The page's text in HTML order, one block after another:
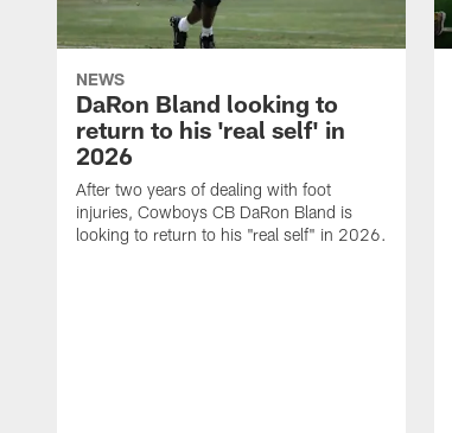
NEWS
DaRon Bland looking to
return to his 'real self' in
2026
After two years of dealing with foot
injuries, Cowboys CB DaRon Bland is
looking to return to his "real self" in 2026.